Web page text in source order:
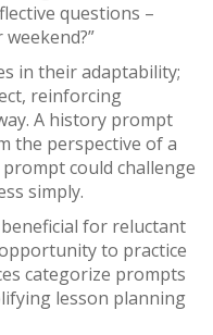
questions –
in their adaptability;
reinforcing
A history prompt
the perspective of a
could challenge
simply.
for reluctant
to practice
categorize prompts
lesson planning